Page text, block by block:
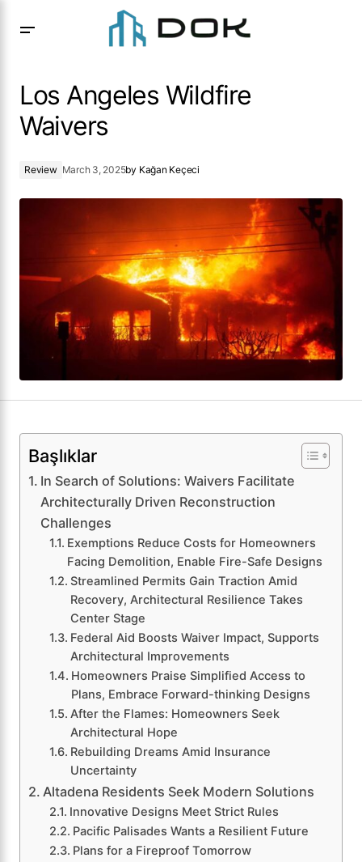
Los Angeles Wildfire
Waivers
Review March 3, 2025by Kağan Keçeci
Başlıklar
In Search of Solutions: Waivers Facilitate
Architecturally Driven Reconstruction
Challenges
Exemptions Reduce Costs for Homeowners
Facing Demolition, Enable Fire-Safe Designs
Streamlined Permits Gain Traction Amid
Recovery, Architectural Resilience Takes
Center Stage
Federal Aid Boosts Waiver Impact, Supports
Architectural Improvements
Homeowners Praise Simplified Access to
Plans, Embrace Forward-thinking Designs
After the Flames: Homeowners Seek
Architectural Hope
Rebuilding Dreams Amid Insurance
Uncertainty
Altadena Residents Seek Modern Solutions
Innovative Designs Meet Strict Rules
Pacific Palisades Wants a Resilient Future
Plans for a Fireproof Tomorrow